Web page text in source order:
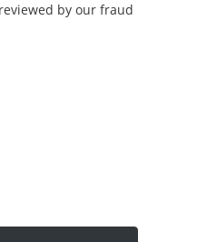
by our fraud